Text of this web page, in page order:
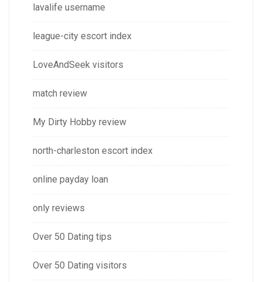
lavalife username
league-city escort index
LoveAndSeek visitors
match review
My Dirty Hobby review
north-charleston escort index
online payday loan
only reviews
Over 50 Dating tips
Over 50 Dating visitors